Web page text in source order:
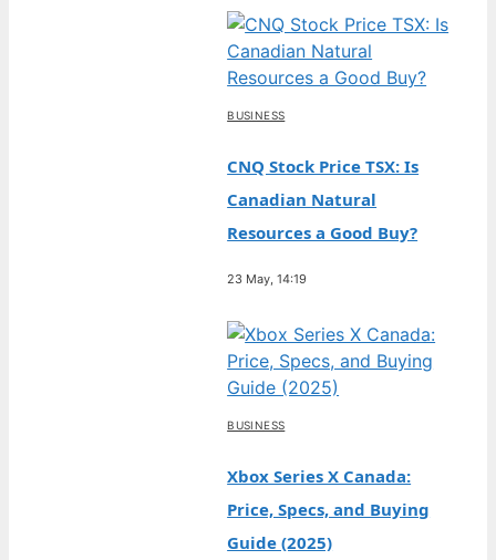
BUSINESS
CNQ Stock Price TSX: Is
Canadian Natural
Resources a Good Buy?
23 May, 14:19
BUSINESS
Xbox Series X Canada:
Price, Specs, and Buying
Guide (2025)